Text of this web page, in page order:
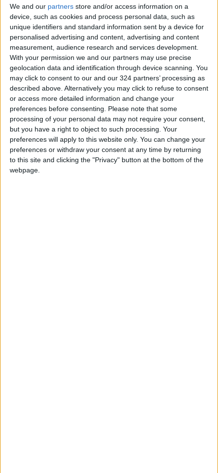
We and our partners store and/or access information on a
device, such as cookies and process personal data, such as
unique identifiers and standard information sent by a device for
personalised advertising and content, advertising and content
measurement, audience research and services development.
With your permission we and our partners may use precise
geolocation data and identification through device scanning. You
may click to consent to our and our 324 partners’ processing as
described above. Alternatively you may click to refuse to consent
or access more detailed information and change your
preferences before consenting.
Please note that some
processing of your personal data may not require your consent,
but you have a right to object to such processing. Your
preferences will apply to this website only. You can change your
preferences or withdraw your consent at any time by returning
to this site and clicking the "Privacy" button at the bottom of the
webpage.
accountable through continuous evaluation
and follow-up. He stressed that the presence
of the government in Tafilah is meant to
institutionalize participatory development
planning, in close coordination with locally
elected bodies, to craft a shared
developmental vision for the governorate.
READ MORE
Attack on Disi Water Pipeline
Causes Daily Leakage of
Around 5,000 Cubic Meters